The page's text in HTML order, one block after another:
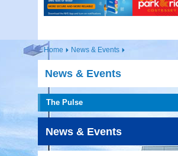
Home News & Events
News & Events
The Pulse
News & Events